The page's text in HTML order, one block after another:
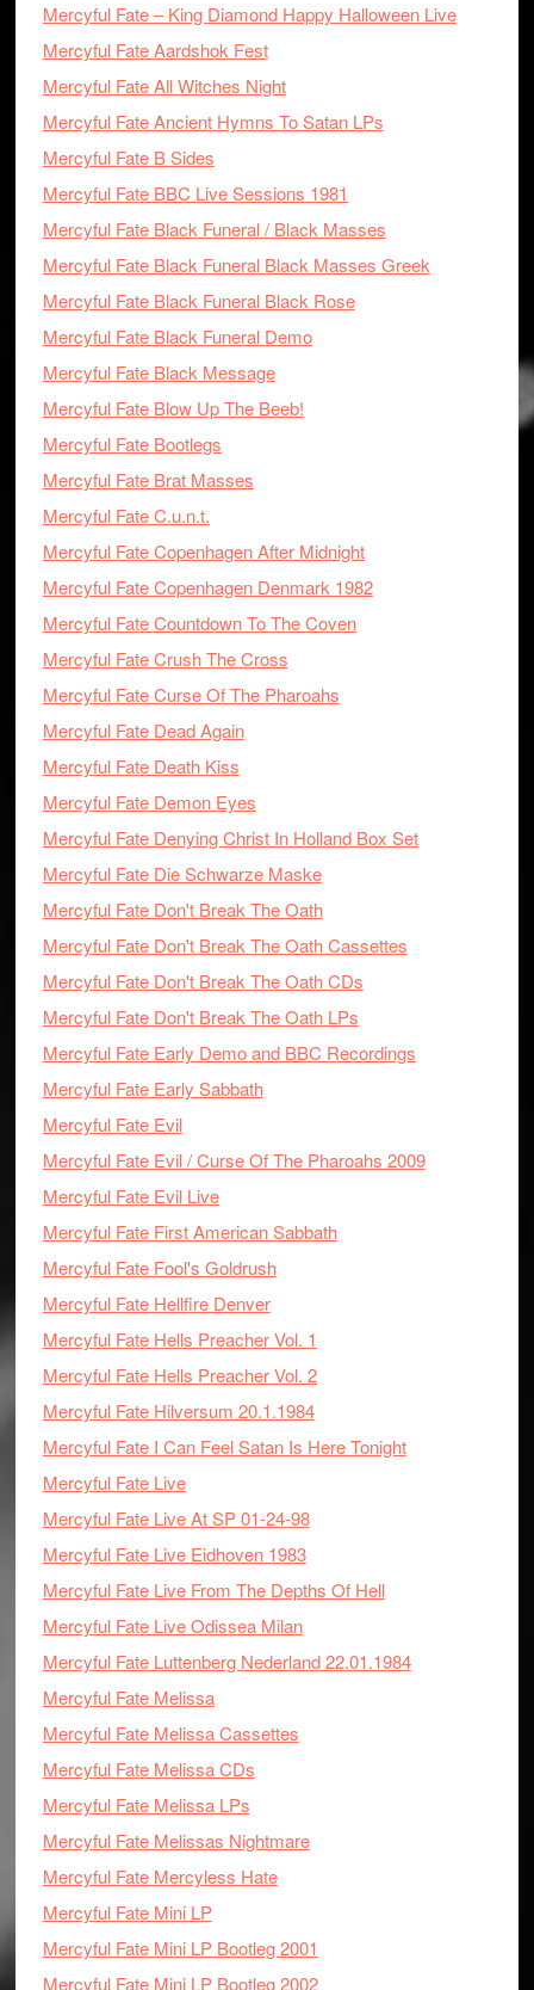
Mercyful Fate – King Diamond Happy Halloween Live
Mercyful Fate Aardshok Fest
Mercyful Fate All Witches Night
Mercyful Fate Ancient Hymns To Satan LPs
Mercyful Fate B Sides
Mercyful Fate BBC Live Sessions 1981
Mercyful Fate Black Funeral / Black Masses
Mercyful Fate Black Funeral Black Masses Greek
Mercyful Fate Black Funeral Black Rose
Mercyful Fate Black Funeral Demo
Mercyful Fate Black Message
Mercyful Fate Blow Up The Beeb!
Mercyful Fate Bootlegs
Mercyful Fate Brat Masses
Mercyful Fate C.u.n.t.
Mercyful Fate Copenhagen After Midnight
Mercyful Fate Copenhagen Denmark 1982
Mercyful Fate Countdown To The Coven
Mercyful Fate Crush The Cross
Mercyful Fate Curse Of The Pharoahs
Mercyful Fate Dead Again
Mercyful Fate Death Kiss
Mercyful Fate Demon Eyes
Mercyful Fate Denying Christ In Holland Box Set
Mercyful Fate Die Schwarze Maske
Mercyful Fate Don't Break The Oath
Mercyful Fate Don't Break The Oath Cassettes
Mercyful Fate Don't Break The Oath CDs
Mercyful Fate Don't Break The Oath LPs
Mercyful Fate Early Demo and BBC Recordings
Mercyful Fate Early Sabbath
Mercyful Fate Evil
Mercyful Fate Evil / Curse Of The Pharoahs 2009
Mercyful Fate Evil Live
Mercyful Fate First American Sabbath
Mercyful Fate Fool's Goldrush
Mercyful Fate Hellfire Denver
Mercyful Fate Hells Preacher Vol. 1
Mercyful Fate Hells Preacher Vol. 2
Mercyful Fate Hilversum 20.1.1984
Mercyful Fate I Can Feel Satan Is Here Tonight
Mercyful Fate Live
Mercyful Fate Live At SP 01-24-98
Mercyful Fate Live Eidhoven 1983
Mercyful Fate Live From The Depths Of Hell
Mercyful Fate Live Odissea Milan
Mercyful Fate Luttenberg Nederland 22.01.1984
Mercyful Fate Melissa
Mercyful Fate Melissa Cassettes
Mercyful Fate Melissa CDs
Mercyful Fate Melissa LPs
Mercyful Fate Melissas Nightmare
Mercyful Fate Mercyless Hate
Mercyful Fate Mini LP
Mercyful Fate Mini LP Bootleg 2001
Mercyful Fate Mini LP Bootleg 2002